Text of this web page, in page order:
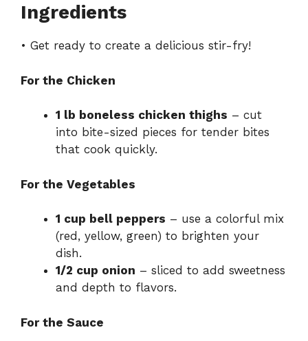
Ingredients
• Get ready to create a delicious stir-fry!
For the Chicken
1 lb boneless chicken thighs – cut
into bite-sized pieces for tender bites
that cook quickly.
For the Vegetables
1 cup bell peppers – use a colorful mix
(red, yellow, green) to brighten your
dish.
1/2 cup onion – sliced to add sweetness
and depth to flavors.
For the Sauce